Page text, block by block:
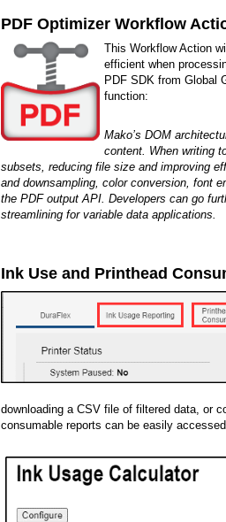
PDF Optimizer Workflow
This Workflow Action
efficient when
PDF SDK from Global
function:
Mako’s DOM
content. When writing
subsets, reducing file size and improving
and downsampling, color conversion, font
the PDF output API. Developers can go
streamlining for variable data applications.
Ink Use and Printhead
downloading a CSV file of filtered data, or
consumable reports can be easily